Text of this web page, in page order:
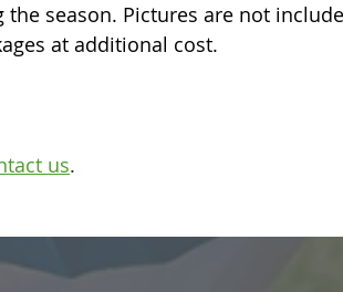
season. Pictures are not
at additional cost.
us.